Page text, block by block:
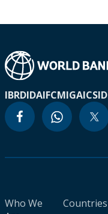
IBRDIDAIFCMIGAICSID
Who We
Countries